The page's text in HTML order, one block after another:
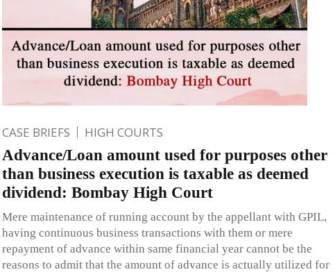
CASE BRIEFS HIGH COURTS
Advance/Loan amount used for purposes other
than business execution is taxable as deemed
dividend: Bombay High Court
Mere maintenance of running account by the appellant with GPIL,
having continuous business transactions with them or mere
repayment of advance within same financial year cannot be the
reasons to admit that the amount of advance is actually utilized for